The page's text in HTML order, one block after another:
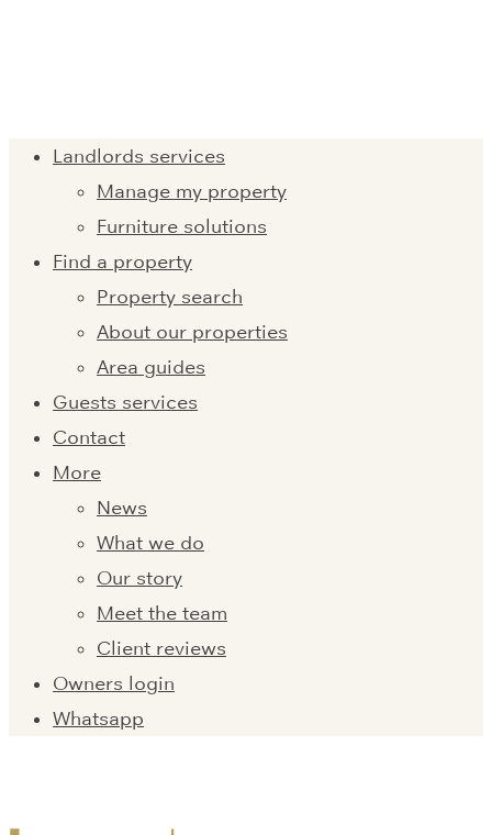
Landlords services
Manage my property
Furniture solutions
Find a property
Property search
About our properties
Area guides
Guests services
Contact
More
News
What we do
Our story
Meet the team
Client reviews
Owners login
Whatsapp